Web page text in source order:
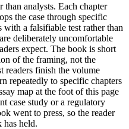
analysts. Each chapter
the case through specific
with a falsifiable test rather than
deliberately uncomfortable
expect. The book is short
of the framing, not the
readers finish the volume
repeatedly to specific chapters
map at the foot of this page
case study or a regulatory
went to press, so the reader
has held.